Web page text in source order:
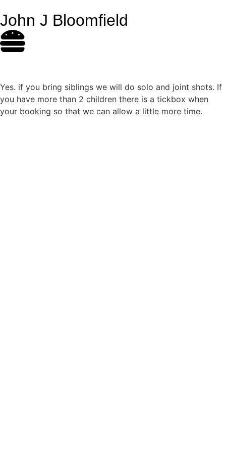
John J Bloomfield
Yes. if you bring siblings we will do solo and joint shots. If
you have more than 2 children there is a tickbox when
your booking so that we can allow a little more time.